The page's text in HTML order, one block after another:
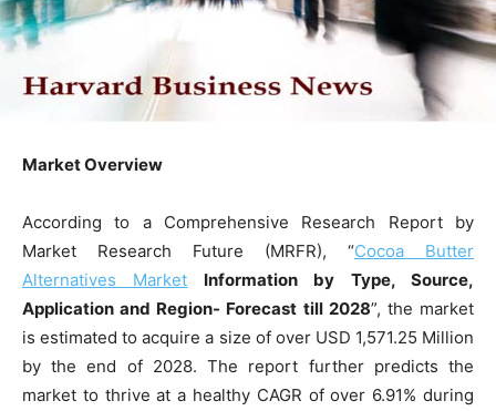
Market Overview
According to a Comprehensive Research Report by
Market Research Future (MRFR), “Cocoa Butter
Alternatives Market Information by Type, Source,
Application and Region- Forecast till 2028”, the market
is estimated to acquire a size of over USD 1,571.25 Million
by the end of 2028. The report further predicts the
market to thrive at a healthy CAGR of over 6.91% during